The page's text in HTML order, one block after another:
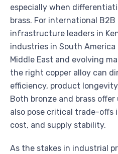
especially when
brass. For international
infrastructure leaders in
industries in South
Middle East and evolving
the right copper alloy can
efficiency, product
Both bronze and brass
also pose critical trade-offs
cost, and supply stability.
As the stakes in industrial